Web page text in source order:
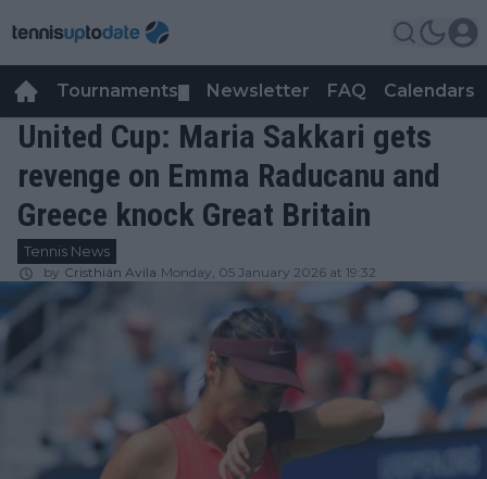
Tournaments Newsletter FAQ Calendars
United Cup: Maria Sakkari gets
revenge on Emma Raducanu and
Greece knock Great Britain
Tennis News
by Cristhián Avila Monday, 05 January 2026 at 19:32